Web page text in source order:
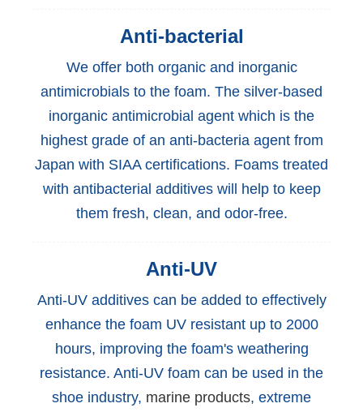
Anti-bacterial
We offer both organic and inorganic
antimicrobials to the foam. The silver-based
inorganic antimicrobial agent which is the
highest grade of an anti-bacteria agent from
Japan with SIAA certifications. Foams treated
with antibacterial additives will help to keep
them fresh, clean, and odor-free.
Anti-UV
Anti-UV additives can be added to effectively
enhance the foam UV resistant up to 2000
hours, improving the foam's weathering
resistance. Anti-UV foam can be used in the
shoe industry, marine products, extreme